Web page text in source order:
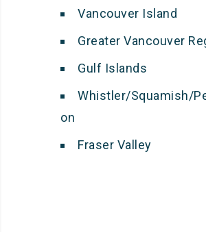
Vancouver Island
Greater Vancouver
Gulf Islands
Whistler/Squamish/
on
Fraser Valley